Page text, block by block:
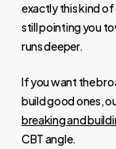
exactly this kind
still pointing you
runs deeper.
If you want the
build good ones,
breaking and
CBT angle.